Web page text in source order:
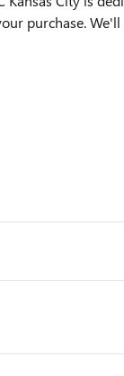
purchase.